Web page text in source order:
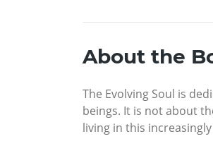
About the
The Evolving Soul is
beings. It is not about
living in this